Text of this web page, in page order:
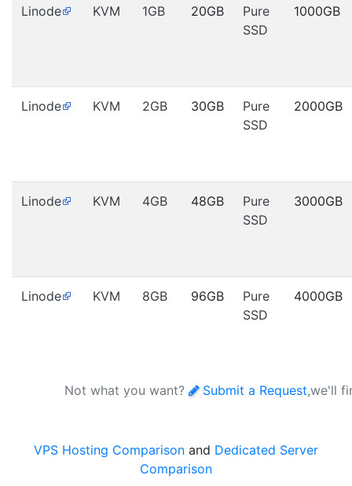
Linode KVM 1GB 20GB
Pure
SSD
1000GB
Linode KVM 2GB 30GB
Pure
SSD
2000GB
Linode KVM 4GB 48GB
Pure
SSD
3000GB
Linode KVM 8GB 96GB
Pure
SSD
4000GB
Not what you want? Submit a Request,we'll
VPS Hosting Comparison and Dedicated Server
Comparison